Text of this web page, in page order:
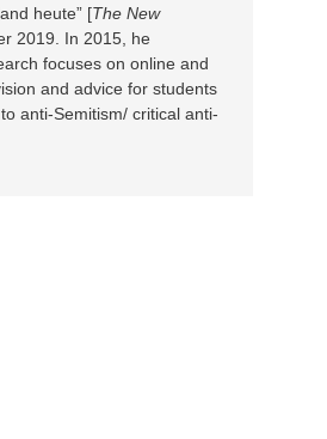
heute” [The New
2019. In 2015, he
focuses on online and
and advice for students
anti-Semitism/ critical anti-